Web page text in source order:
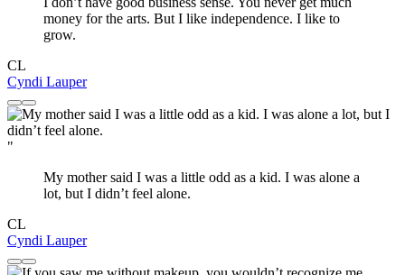
money for the arts. But I like independence. I like to
grow.
CL
Cyndi Lauper
"
My mother said I was a little odd as a kid. I was alone a
lot, but I didn’t feel alone.
CL
Cyndi Lauper